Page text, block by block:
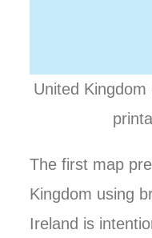
United
The first map
Kingdom using
Ireland is